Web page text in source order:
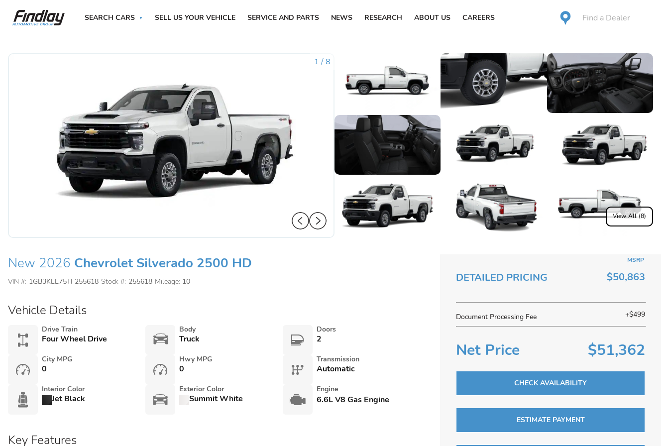
SEARCH CARS SELL US YOUR VEHICLE SERVICE AND PARTS NEWS RESEARCH ABOUT US CAREERS Find a Dealer
1 /8
View All (8)
DETAILED PRICING
MSRP
$50,863
Document Processing Fee +$499
Net Price $51,362
CHECK AVAILABILITY
ESTIMATE PAYMENT
New 2026 Chevrolet Silverado 2500 HD
VIN #: 1GB3KLE75TF255618 Stock #: 255618 Mileage: 10
Vehicle Details
Drive Train
Four Wheel Drive
Body
Truck
Doors
2
City MPG
0
Hwy MPG
0
Transmission
Automatic
Interior Color
Jet Black
Exterior Color
Summit White
Engine
6.6L V8 Gas Engine
Key Features